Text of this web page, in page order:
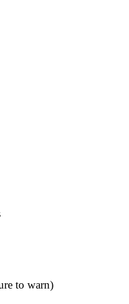
to warn)